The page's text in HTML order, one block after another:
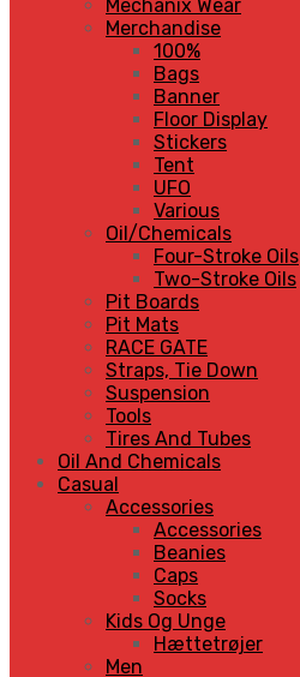
Mechanix Wear
Merchandise
100%
Bags
Banner
Floor Display
Stickers
Tent
UFO
Various
Oil/Chemicals
Four-Stroke Oils
Two-Stroke Oils
Pit Boards
Pit Mats
RACE GATE
Straps, Tie Down
Suspension
Tools
Tires And Tubes
Oil And Chemicals
Casual
Accessories
Accessories
Beanies
Caps
Socks
Kids Og Unge
Hættetrøjer
Men